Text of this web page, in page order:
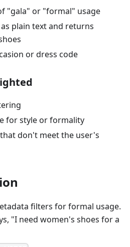
"gala" or "formal" usage
plain text and returns
or dress code
for style or formality
don't meet the user's
filters for formal usage.
"I need women's shoes for a